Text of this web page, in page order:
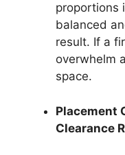
proportions
balanced
result. If a
overwhelm
space.
Placement
Clearance